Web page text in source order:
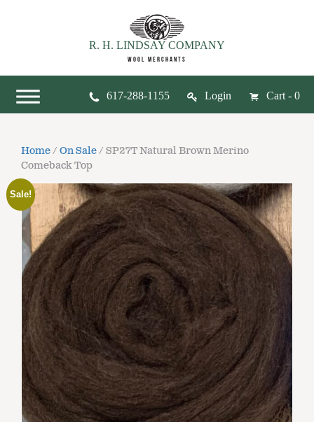
R. H. LINDSAY COMPANY
WOOL MERCHANTS
617-288-1155 Login Cart - 0
Home/ On Sale/ SP27T Natural Brown Merino
Comeback Top
Sale!